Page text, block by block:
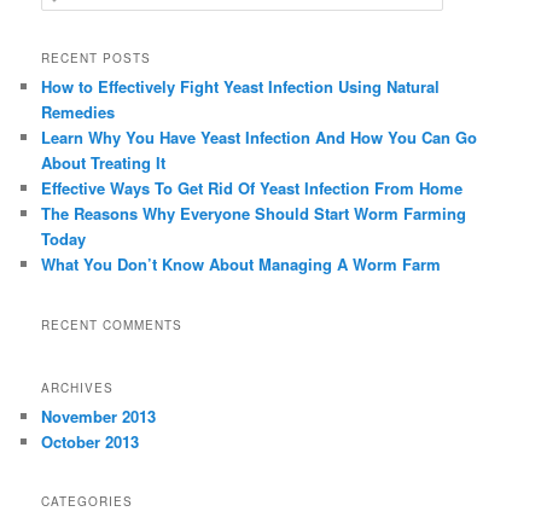
RECENT POSTS
How to Effectively Fight Yeast Infection Using Natural
Remedies
Learn Why You Have Yeast Infection And How You Can Go
About Treating It
Effective Ways To Get Rid Of Yeast Infection From Home
The Reasons Why Everyone Should Start Worm Farming
Today
What You Don’t Know About Managing A Worm Farm
RECENT COMMENTS
ARCHIVES
November 2013
October 2013
CATEGORIES